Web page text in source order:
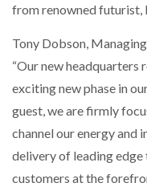
from renowned futurist,
Tony Dobson,
“Our new headquarters
exciting new phase in
guest, we are firmly
channel our energy and
delivery of leading
customers at the